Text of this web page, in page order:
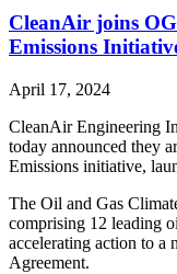
CleanAir joins
Emissions
April 17, 2024
CleanAir Engineering
today announced they
Emissions initiative,
The Oil and Gas
comprising 12 leading
accelerating action to a
Agreement.